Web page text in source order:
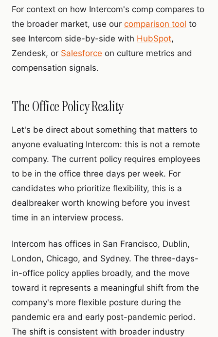
For context on how Intercom's comp compares to
the broader market, use our comparison tool to
see Intercom side-by-side with HubSpot,
Zendesk, or Salesforce on culture metrics and
compensation signals.
The Office Policy Reality
Let's be direct about something that matters to
anyone evaluating Intercom: this is not a remote
company. The current policy requires employees
to be in the office three days per week. For
candidates who prioritize flexibility, this is a
dealbreaker worth knowing before you invest
time in an interview process.
Intercom has offices in San Francisco, Dublin,
London, Chicago, and Sydney. The three-days-
in-office policy applies broadly, and the move
toward it represents a meaningful shift from the
company's more flexible posture during the
pandemic era and early post-pandemic period.
The shift is consistent with broader industry